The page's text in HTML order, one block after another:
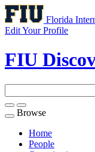
Florida
Edit Your Profile
FIU
Toggle
navigation
Browse
Home
People